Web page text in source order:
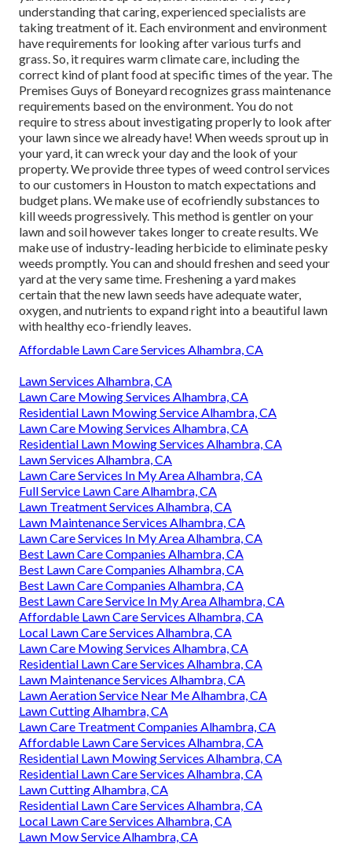
understanding that caring, experienced specialists are
taking treatment of it. Each environment and environment
have requirements for looking after various turfs and
grass. So, it requires warm climate care, including the
correct kind of plant food at specific times of the year. The
Premises Guys of Boneyard recognizes grass maintenance
requirements based on the environment. You do not
require to stress about investigating properly to look after
your lawn since we already have! When weeds sprout up in
your yard, it can wreck your day and the look of your
property. We provide three types of weed control services
to our customers in Houston to match expectations and
budget plans. We make use of ecofriendly substances to
kill weeds progressively. This method is gentler on your
lawn and soil however takes longer to create results. We
make use of industry-leading herbicide to eliminate pesky
weeds promptly. You can and should freshen and seed your
yard at the very same time. Freshening a yard makes
certain that the new lawn seeds have adequate water,
oxygen, and nutrients to expand right into a beautiful lawn
with healthy eco-friendly leaves.
Affordable Lawn Care Services Alhambra, CA
Lawn Services Alhambra, CA
Lawn Care Mowing Services Alhambra, CA
Residential Lawn Mowing Service Alhambra, CA
Lawn Care Mowing Services Alhambra, CA
Residential Lawn Mowing Services Alhambra, CA
Lawn Services Alhambra, CA
Lawn Care Services In My Area Alhambra, CA
Full Service Lawn Care Alhambra, CA
Lawn Treatment Services Alhambra, CA
Lawn Maintenance Services Alhambra, CA
Lawn Care Services In My Area Alhambra, CA
Best Lawn Care Companies Alhambra, CA
Best Lawn Care Companies Alhambra, CA
Best Lawn Care Companies Alhambra, CA
Best Lawn Care Service In My Area Alhambra, CA
Affordable Lawn Care Services Alhambra, CA
Local Lawn Care Services Alhambra, CA
Lawn Care Mowing Services Alhambra, CA
Residential Lawn Care Services Alhambra, CA
Lawn Maintenance Services Alhambra, CA
Lawn Aeration Service Near Me Alhambra, CA
Lawn Cutting Alhambra, CA
Lawn Care Treatment Companies Alhambra, CA
Affordable Lawn Care Services Alhambra, CA
Residential Lawn Mowing Services Alhambra, CA
Residential Lawn Care Services Alhambra, CA
Lawn Cutting Alhambra, CA
Residential Lawn Care Services Alhambra, CA
Local Lawn Care Services Alhambra, CA
Lawn Mow Service Alhambra, CA